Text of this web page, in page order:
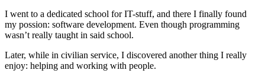
I went to a dedicated school for IT-stuff, and there I finally found
my possion: software development. Even though programming
wasn’t really taught in said school.
Later, while in civilian service, I discovered another thing I really
enjoy: helping and working with people.